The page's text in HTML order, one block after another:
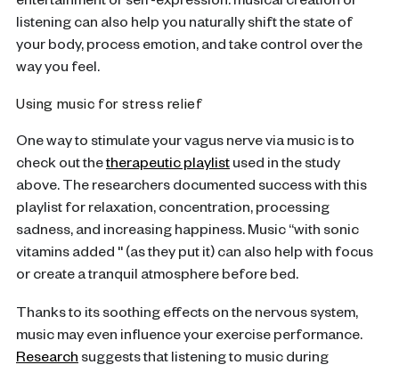
listening can also help you naturally shift the state of
your body, process emotion, and take control over the
way you feel.
Using music for stress relief
One way to stimulate your vagus nerve via music is to
check out thetherapeutic playlist used in the study
above. The researchers documented success with this
playlist for relaxation, concentration, processing
sadness, and increasing happiness. Music “with sonic
vitamins added '' (as they put it) can also help with focus
or create a tranquil atmosphere before bed.
Thanks to its soothing effects on the nervous system,
music may even influence your exercise performance.
Research suggests that listening to music during